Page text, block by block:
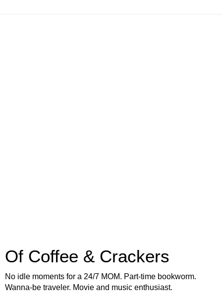
Of Coffee & Crackers
No idle moments for a 24/7 MOM. Part-time bookworm.
Wanna-be traveler. Movie and music enthusiast.